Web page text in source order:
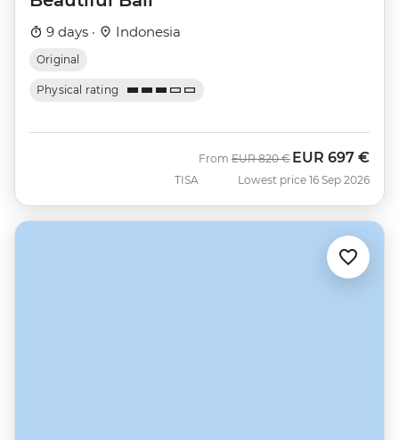
9 days · Indonesia
Original
Physical rating
TISA
From Was
EUR 820 € Now
EUR 697 €
Lowest price 16 Sep 2026